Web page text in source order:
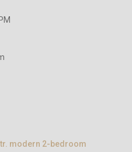
modern 2-bedroom